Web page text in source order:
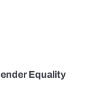
Equality